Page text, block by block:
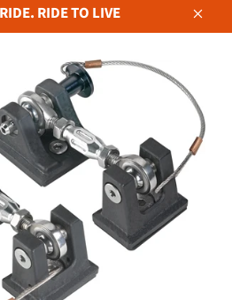
RIDE TO LIVE
Close